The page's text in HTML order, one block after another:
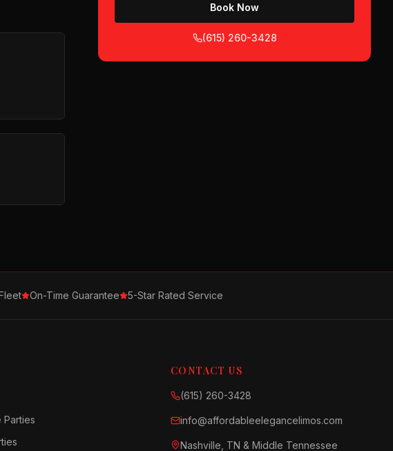
Book Now
(615) 260-3428
On-Time Guarantee 5-Star Rated Service
Parties
CONTACT US
(615) 260-3428
info@affordableelegancelimos.com
Nashville, TN & Middle Tennessee